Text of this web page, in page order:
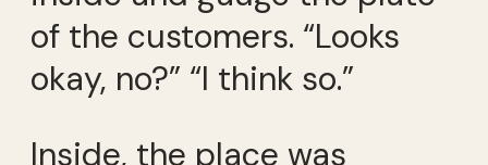
of the customers. “Looks
okay, no?” “I think so.”
Inside, the place was